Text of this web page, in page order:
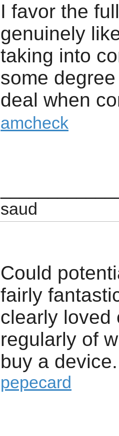
I favor the
genuinely
taking into
some
deal when
amcheck
saud
Could
fairly
clearly loved
regularly of
buy a device.
pepecard